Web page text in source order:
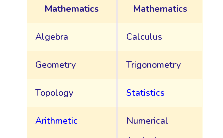
Mathematics
Mathematics
Algebra Calculus
Geometry Trigonometry
Topology Statistics
Arithmetic
Numerical